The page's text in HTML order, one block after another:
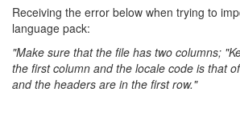
Receiving the error below when trying to
language pack:
"Make sure that the file has two columns;
the first column and the locale code is that
and the headers are in the first row."